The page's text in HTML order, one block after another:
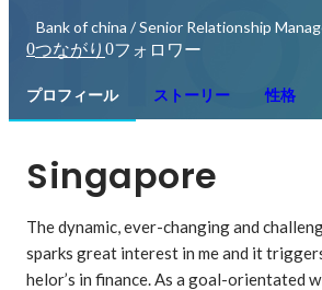
Bank of china / Senior Relationship
0つながり 0フォロワー
プロフィール ストーリー 性格
Singapore
The dynamic, ever-changing and
sparks great interest in me and it
helor’s in finance. As a goal-orientated